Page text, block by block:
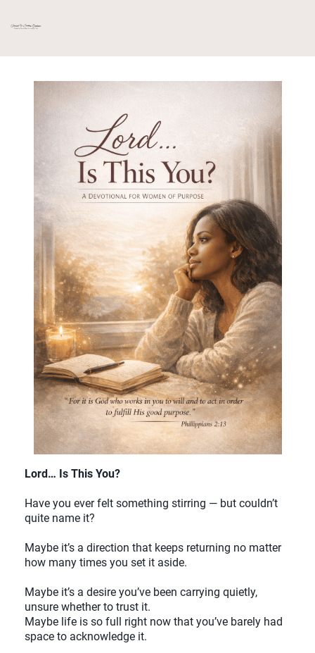
Lord… Is This You?
Have you ever felt something stirring — but couldn’t
quite name it?
Maybe it’s a direction that keeps returning no matter
how many times you set it aside.
Maybe it’s a desire you’ve been carrying quietly,
unsure whether to trust it.
Maybe life is so full right now that you’ve barely had
space to acknowledge it.